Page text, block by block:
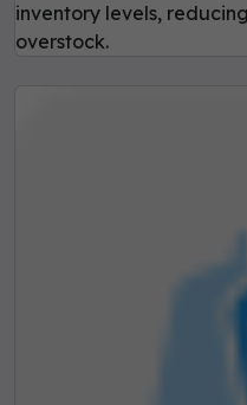
inventory levels,
overstock.